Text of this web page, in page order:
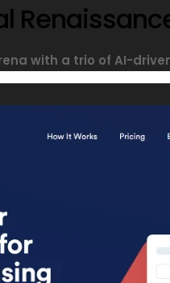
with a trio of AI-